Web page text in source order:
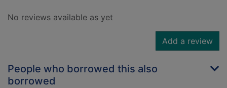
No reviews available as yet
Add a review
People who borrowed this also
borrowed